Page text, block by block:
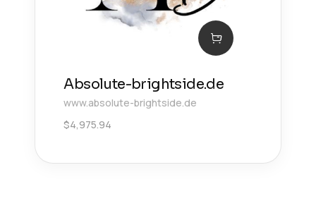
Absolute-brightside.de
www.absolute-brightside.de
$4,975.94